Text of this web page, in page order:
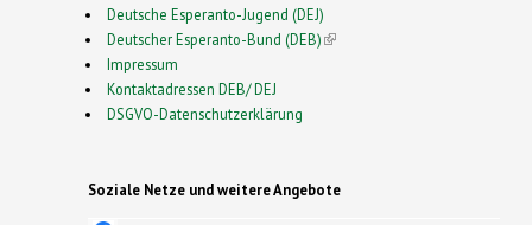
Deutsche Esperanto-Jugend (DEJ)
Deutscher Esperanto-Bund (DEB)(link is external)
Impressum
Kontaktadressen DEB/ DEJ
DSGVO-Datenschutzerklärung
Soziale Netze und weitere Angebote